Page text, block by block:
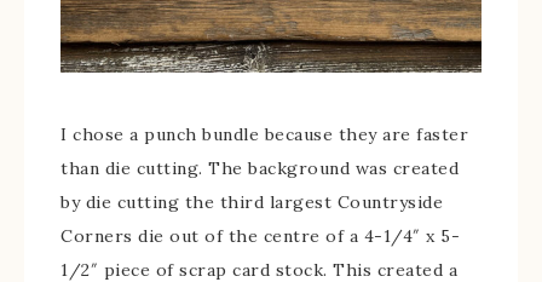
I chose a punch bundle because they are faster
than die cutting. The background was created
by die cutting the third largest Countryside
Corners die out of the centre of a 4-1/4″ x 5-
1/2″ piece of scrap card stock. This created a